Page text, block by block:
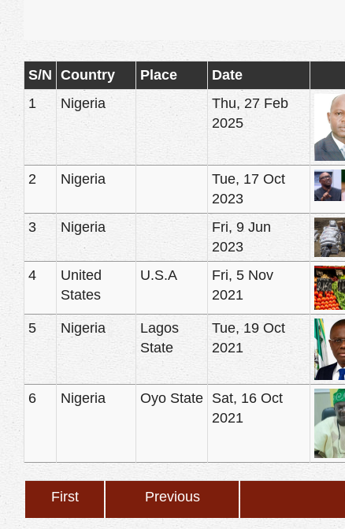
S/N Country Place Date
1
Nigeria
Thu, 27 Feb
2025
2 Nigeria
Tue, 17 Oct
2023
3 Nigeria
Fri, 9 Jun
2023
4
United
States
U.S.A
Fri, 5 Nov
2021
5 Nigeria
Lagos
State
Tue, 19 Oct
2021
6 Nigeria Oyo State Sat, 16 Oct
2021
First Previous